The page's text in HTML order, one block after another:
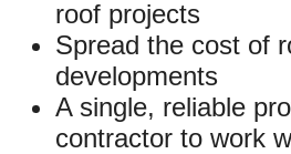
roof projects
Spread the cost of
developments
A single, reliable
contractor to work